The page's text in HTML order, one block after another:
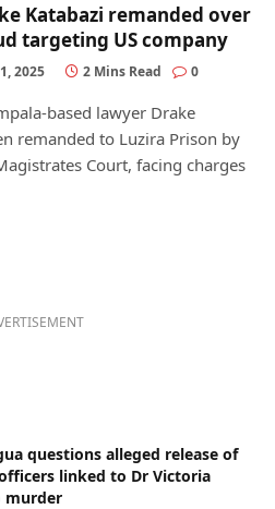
Katabazi remanded over
targeting US company
2025 2 Mins Read 0
based lawyer Drake
remanded to Luzira Prison by
Court, facing charges
questions alleged release of
linked to Dr Victoria
murder